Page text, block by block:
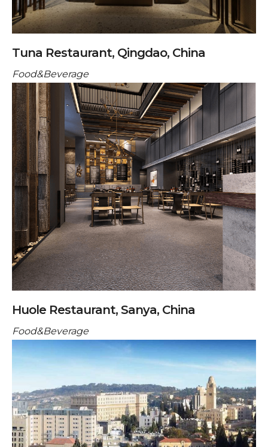
Tuna Restaurant, Qingdao, China
Food&Beverage
Huole Restaurant, Sanya, China
Food&Beverage